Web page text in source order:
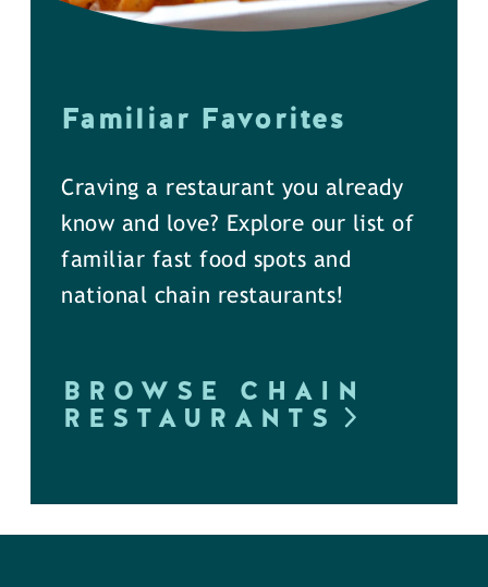
Familiar Favorites
Craving a restaurant you already
know and love? Explore our list of
familiar fast food spots and
national chain restaurants!
BROWSE CHAIN
RESTAURANTS